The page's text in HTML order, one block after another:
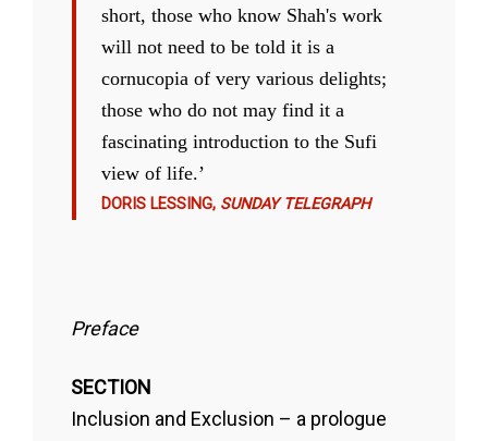
short, those who know Shah's work
will not need to be told it is a
cornucopia of very various delights;
those who do not may find it a
fascinating introduction to the Sufi
view of life.’
DORIS LESSING, SUNDAY TELEGRAPH
Preface
SECTION
Inclusion and Exclusion – a prologue